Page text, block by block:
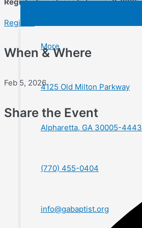
More
4125 Old Milton Parkway
Alpharetta, GA 30005-4443
(770) 455-0404
info@gabaptist.org
Registration closes February 2, 2025.
Register
When & Where
Feb 5, 2026
Share the Event